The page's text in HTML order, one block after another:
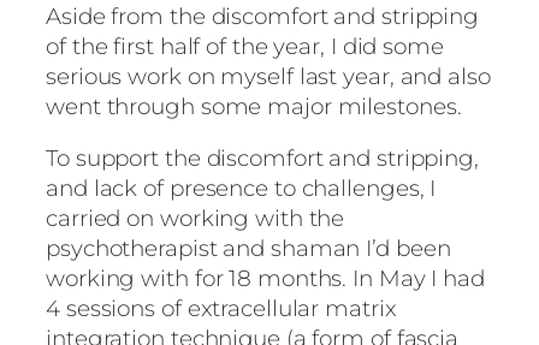
Aside from the discomfort and stripping
of the first half of the year, I did some
serious work on myself last year, and also
went through some major milestones.
To support the discomfort and stripping,
and lack of presence to challenges, I
carried on working with the
psychotherapist and shaman I’d been
working with for 18 months. In May I had
4 sessions of extracellular matrix
integration technique (a form of fascia